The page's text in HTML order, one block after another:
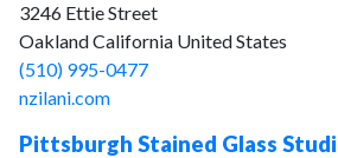
3246 Ettie Street
Oakland California United States
(510) 995-0477
nzilani.com
Pittsburgh Stained Glass